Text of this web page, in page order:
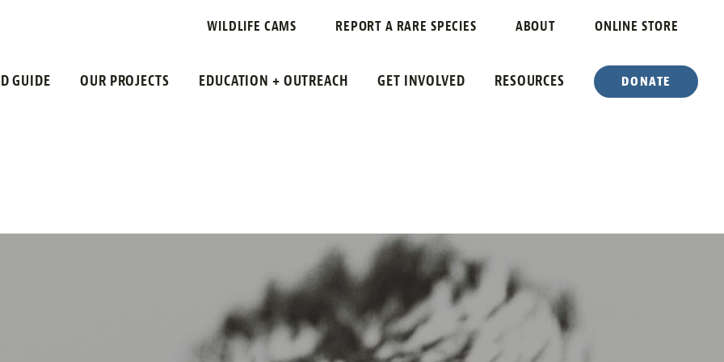
WILDLIFE CAMS REPORT A RARE SPECIES ABOUT ONLINE STORE
GUIDE OUR PROJECTS EDUCATION + OUTREACH GET INVOLVED RESOURCES DONATE